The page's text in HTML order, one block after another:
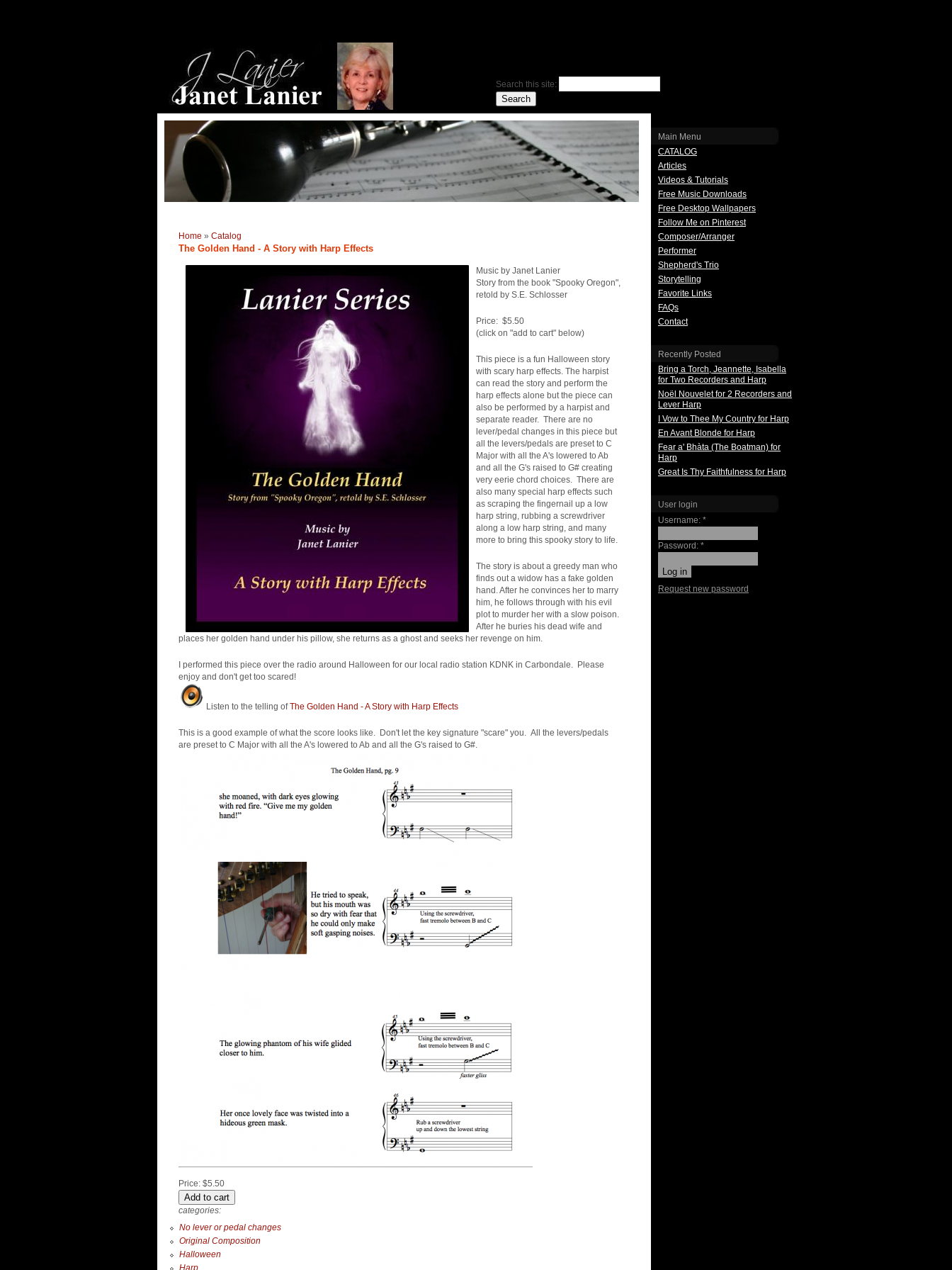
Search this site:
Home » Catalog
The Golden Hand - A Story with Harp Effects
Music by Janet Lanier
Story from the book "Spooky Oregon",
retold by S.E. Schlosser
Price: $5.50
(click on "add to cart" below)
This piece is a fun Halloween story
with scary harp effects. The harpist
can read the story and perform the
harp effects alone but the piece can
also be performed by a harpist and
separate reader. There are no
lever/pedal changes in this piece but
all the levers/pedals are preset to C
Major with all the A's lowered to Ab
and all the G's raised to G# creating
very eerie chord choices. There are
also many special harp effects such
as scraping the fingernail up a low
harp string, rubbing a screwdriver
along a low harp string, and many
more to bring this spooky story to life.
The story is about a greedy man who
finds out a widow has a fake golden
hand. After he convinces her to marry
him, he follows through with his evil
plot to murder her with a slow poison.
After he buries his dead wife and
places her golden hand under his pillow, she returns as a ghost and seeks her revenge on him.
I performed this piece over the radio around Halloween for our local radio station KDNK in Carbondale. Please
enjoy and don't get too scared!
Listen to the telling ofThe Golden Hand - A Story with Harp Effects
This is a good example of what the score looks like. Don't let the key signature "scare" you. All the levers/pedals
are preset to C Major with all the A's lowered to Ab and all the G's raised to G#.
Price: $5.50
categories:
No lever or pedal changes
Original Composition
Halloween
Harp
Main Menu
CATALOG
Articles
Videos & Tutorials
Free Music Downloads
Free Desktop Wallpapers
Follow Me on Pinterest
Composer/Arranger
Performer
Shepherd's Trio
Storytelling
Favorite Links
FAQs
Contact
Recently Posted
Bring a Torch, Jeannette, Isabella
for Two Recorders and Harp
Noël Nouvelet for 2 Recorders and
Lever Harp
I Vow to Thee My Country for Harp
En Avant Blonde for Harp
Fear a' Bhàta (The Boatman) for
Harp
Great Is Thy Faithfulness for Harp
User login
Username: *
Password: *
Request new password